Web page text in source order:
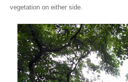
vegetation on either side.